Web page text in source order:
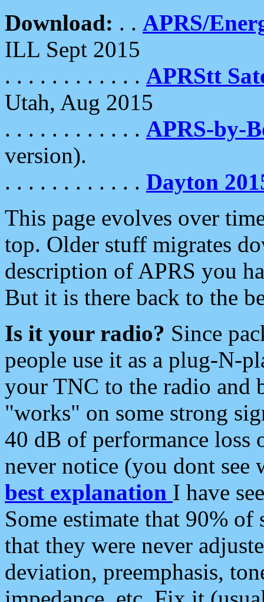
Download: . . APRS/
ILL Sept 2015
. . . . . . . . . . . . APRStt
Utah, Aug 2015
. . . . . . . . . . . . APRS-by-
version).
. . . . . . . . . . . . Dayton
This page evolves over
top. Older stuff migrates
description of APRS you
But it is there back to the
Is it your radio? Since
people use it as a plug-N-
your TNC to the radio and
"works" on some strong
40 dB of performance loss
never notice (you dont see
best explanation I have
Some estimate that 90%
that they were never
deviation, preemphasis,